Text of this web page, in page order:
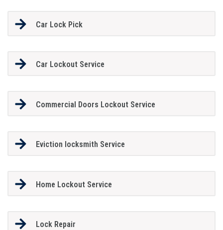
Car Lock Pick
Car Lockout Service
Commercial Doors Lockout Service
Eviction locksmith Service
Home Lockout Service
Lock Repair